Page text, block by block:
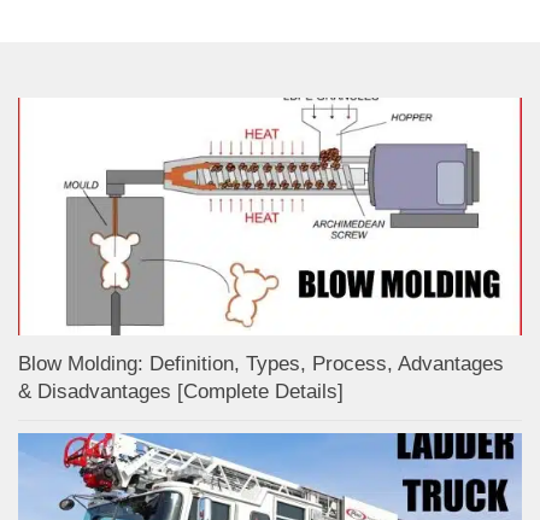
Blow Molding: Definition, Types, Process, Advantages
& Disadvantages [Complete Details]